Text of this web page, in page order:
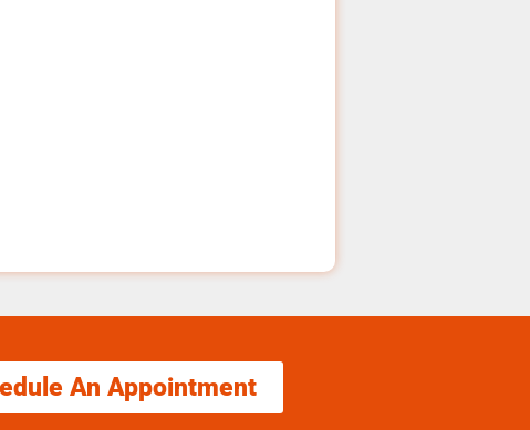
An Appointment